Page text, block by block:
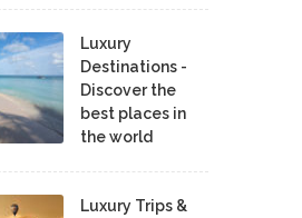
Luxury
Destinations -
Discover the
best places in
the world
Luxury Trips &